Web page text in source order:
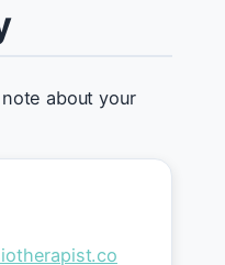
about your